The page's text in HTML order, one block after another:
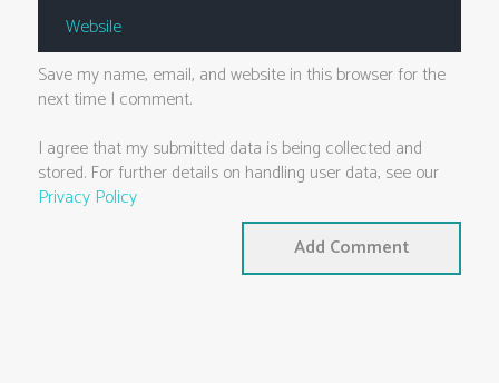
Save my name, email, and website in this browser for the
next time I comment.
I agree that my submitted data is being collected and
stored. For further details on handling user data, see our
Privacy Policy